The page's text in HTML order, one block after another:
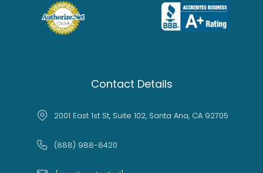
Contact Details
2001 East 1st St, Suite 102, Santa Ana, CA 92705
(888) 988-8420